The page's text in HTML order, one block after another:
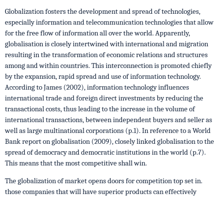
Globalization fosters the development and spread of technologies,
especially information and telecommunication technologies that allow
for the free flow of information all over the world. Apparently,
globalisation is closely intertwined with international and migration
resulting in the transformation of economic relations and structures
among and within countries. This interconnection is promoted chiefly
by the expansion, rapid spread and use of information technology.
According to James (2002), information technology influences
international trade and foreign direct investments by reducing the
transactional costs, thus leading to the increase in the volume of
international transactions, between independent buyers and seller as
well as large multinational corporations (p.1). In reference to a World
Bank report on globalisation (2009), closely linked globalisation to the
spread of democracy and democratic institutions in the world (p.7).
This means that the most competitive shall win.
The globalization of market opens doors for competition top set in.
those companies that will have superior products can effectively